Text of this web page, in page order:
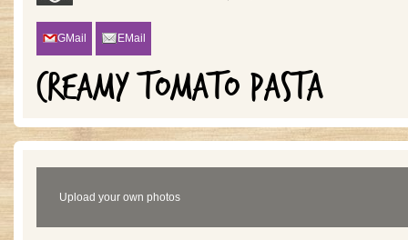
GMail EMail
CREAMY TOMATO PASTA
Upload your own photos